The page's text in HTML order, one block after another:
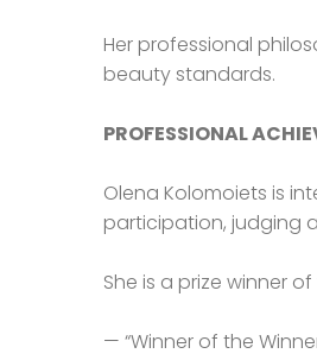
Her professional
beauty standards.
PROFESSIONAL
Olena Kolomoiets is
participation, judging
She is a prize winner
— “Winner of the